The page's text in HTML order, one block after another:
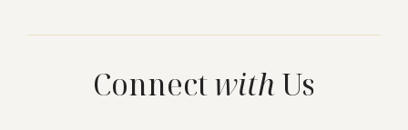
ConnectwithUs